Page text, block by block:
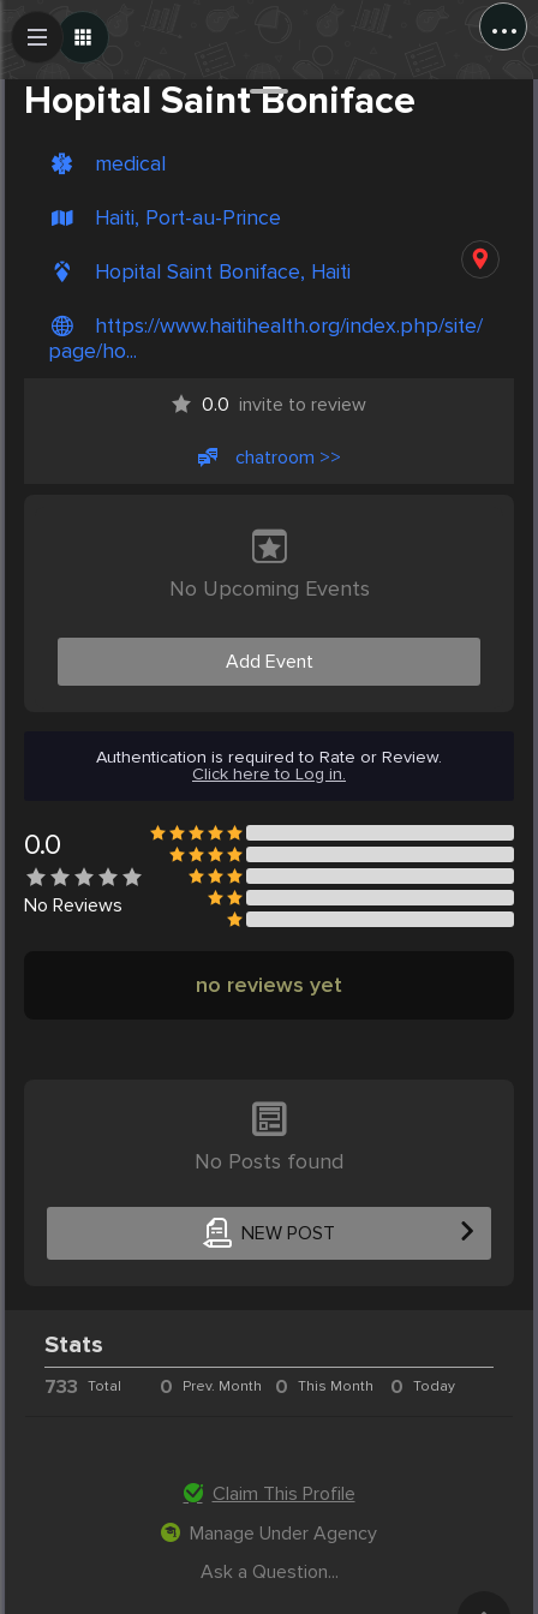
...
Hopital Saint Boniface
medical
Haiti, Port-au-Prince
Hopital Saint Boniface, Haiti
https://www.haitihealth.org/index.php/site/
page/ho...
0.0 invite to review
chatroom >>
No Upcoming Events
Add Event
Authentication is required to Rate or Review.
Click here to Log in.
0.0
No Reviews
no reviews yet
No Posts found
NEW POST
Create Post
Stats
733 Total 0 Prev. Month 0 This Month 0 Today
Claim This Profile
Manage Under Agency
Ask a Question...
Post